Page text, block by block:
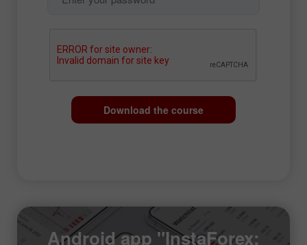
Download the course
Android app "InstaForex: